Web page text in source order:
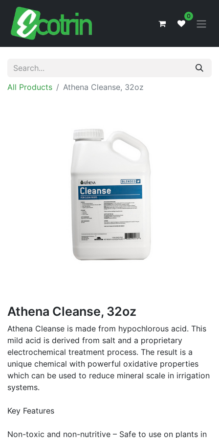
0
All Products Athena Cleanse, 32oz
Athena Cleanse, 32oz
Athena Cleanse is made from hypochlorous acid. This
mild acid is derived from salt and a proprietary
electrochemical treatment process. The result is a
unique chemical with powerful oxidative properties
which can be used to reduce mineral scale in irrigation
systems.
Key Features
Non-toxic and non-nutritive – Safe to use on plants in